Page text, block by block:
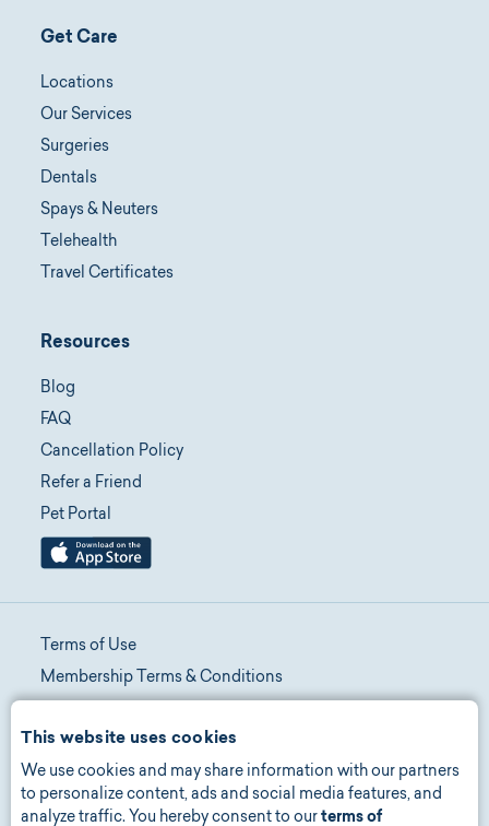
This website uses cookies
We use cookies and may share information with our partners
to personalize content, ads and social media features, and
analyze traffic. You hereby consent to ourterms of
Get Care
Locations
Our Services
Surgeries
Dentals
Spays & Neuters
Telehealth
Travel Certificates
Resources
Blog
FAQ
Cancellation Policy
Refer a Friend
Pet Portal
Terms of Use
Membership Terms & Conditions
Promotion Terms & Conditions
Privacy Policy
Manage Consent